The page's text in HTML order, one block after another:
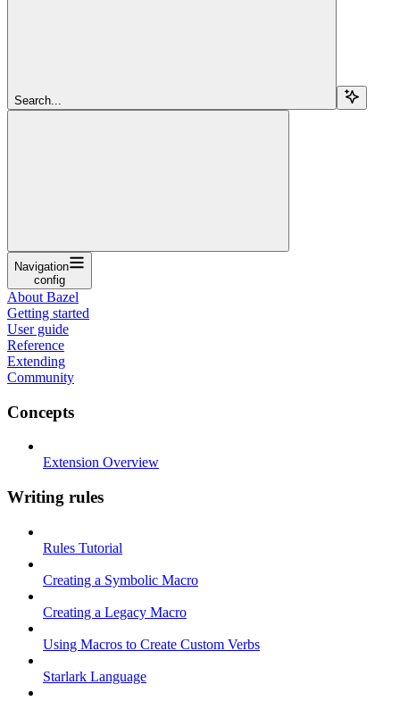
Search...
Navigation
config
About Bazel
Getting started
User guide
Reference
Extending
Community
Concepts
Extension Overview
Writing rules
Rules Tutorial
Creating a Symbolic Macro
Creating a Legacy Macro
Using Macros to Create Custom Verbs
Starlark Language